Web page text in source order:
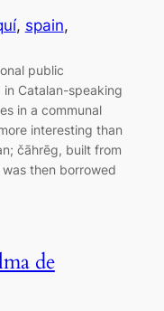
, spain
public
in Catalan-speaking
in a communal
interesting than
čāhrēg, built from
then borrowed
de